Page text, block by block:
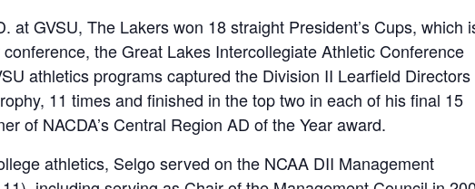
at GVSU, The Lakers won 18 straight President’s Cups, which
the Great Lakes Intercollegiate Athletic Conference
athletics programs captured the Division II Learfield Directors
11 times and finished in the top two in each of his final 15
of NACDA’s Central Region AD of the Year award.
athletics, Selgo served on the NCAA DII Management